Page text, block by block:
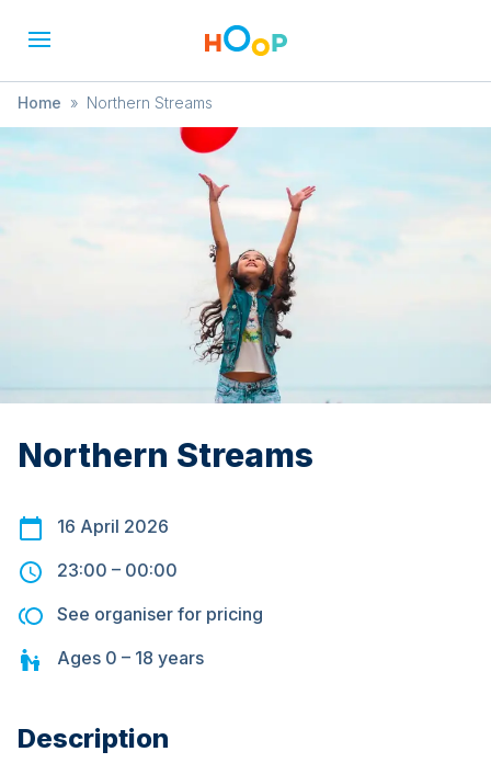
Home » Northern Streams
Northern Streams
16 April 2026
23:00 – 00:00
See organiser for pricing
Ages 0 – 18 years
Description